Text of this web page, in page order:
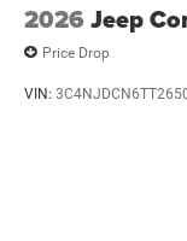
2026 Jeep
Price Drop
VIN: